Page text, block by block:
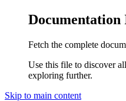
Documentation
Fetch the complete
Use this file to discover
exploring further.
Skip to main content